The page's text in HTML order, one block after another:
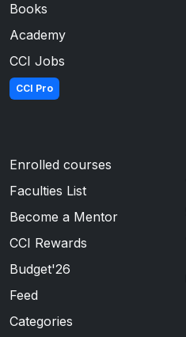
Books
Academy
CCI Jobs
CCI Pro
Enrolled courses
Faculties List
Become a Mentor
CCI Rewards
Budget'26
Feed
Categories